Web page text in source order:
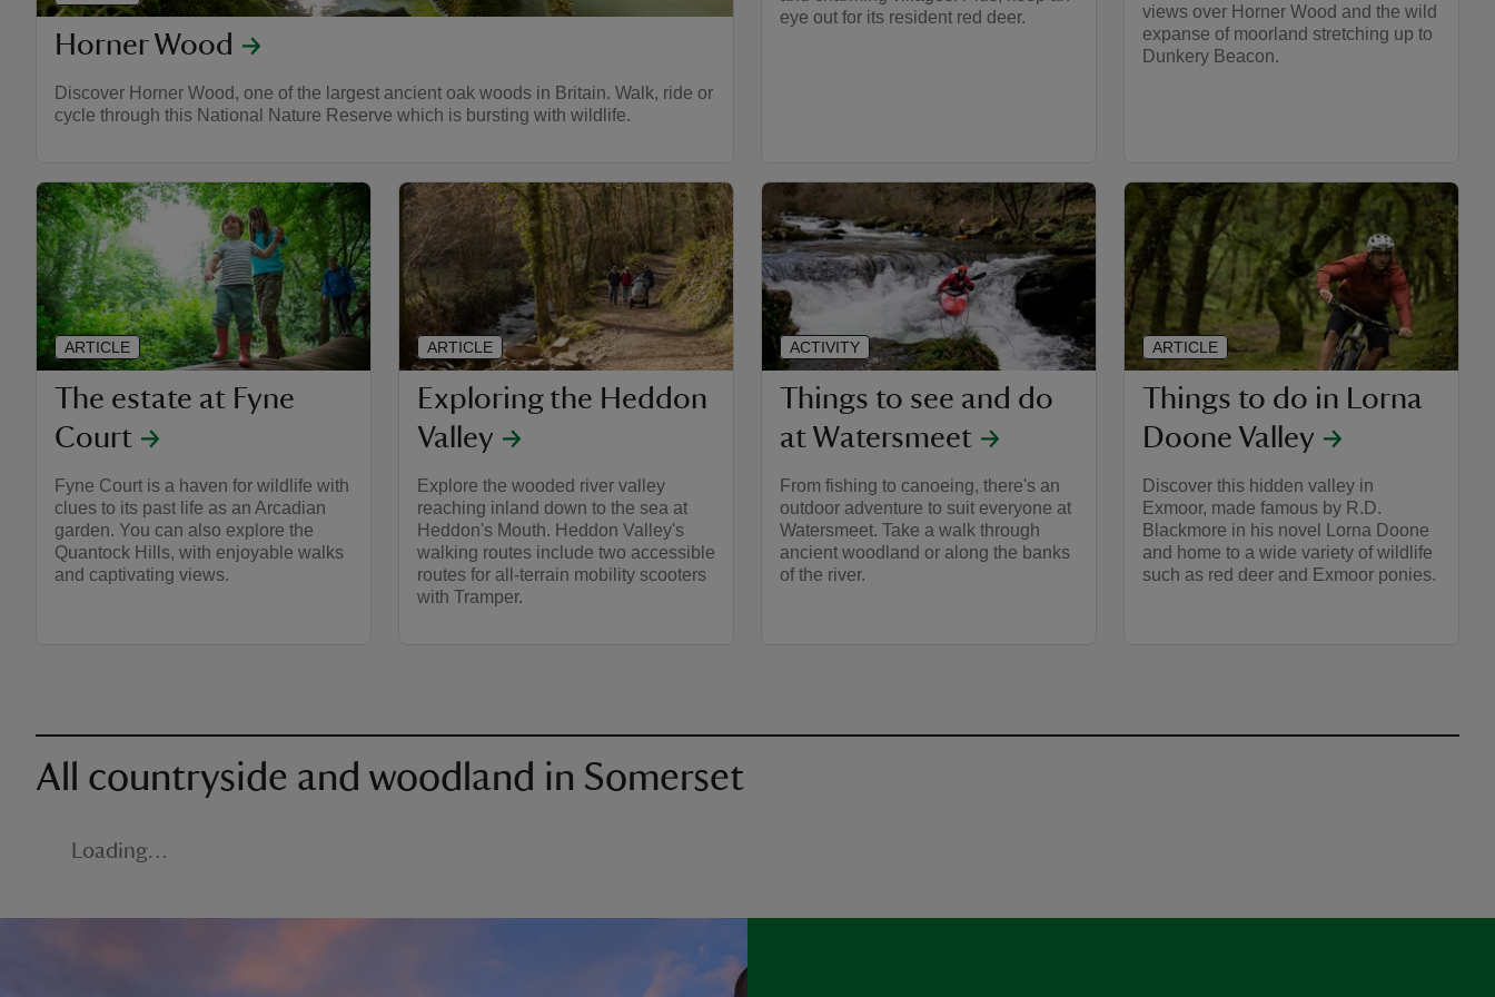
Horner Wood
Discover Horner Wood, one of the largest ancient oak woods in Britain. Walk, ride or
cycle through this National Nature Reserve which is bursting with wildlife.
eye out for its resident red deer.
views over Horner Wood and the wild
expanse of moorland stretching up to
Dunkery Beacon.
The estate at Fyne
Court
Fyne Court is a haven for wildlife with
clues to its past life as an Arcadian
garden. You can also explore the
Quantock Hills, with enjoyable walks
and captivating views.
ARTICLE
Exploring the Heddon
Valley
Explore the wooded river valley
reaching inland down to the sea at
Heddon's Mouth. Heddon Valley's
walking routes include two accessible
routes for all-terrain mobility scooters
with Tramper.
ARTICLE
Things to see and do
at Watersmeet
From fishing to canoeing, there's an
outdoor adventure to suit everyone at
Watersmeet. Take a walk through
ancient woodland or along the banks
of the river.
ACTIVITY
Things to do in Lorna
Doone Valley
Discover this hidden valley in
Exmoor, made famous by R.D.
Blackmore in his novel Lorna Doone
and home to a wide variety of wildlife
such as red deer and Exmoor ponies.
ARTICLE
All countryside and woodland in Somerset
Loading…